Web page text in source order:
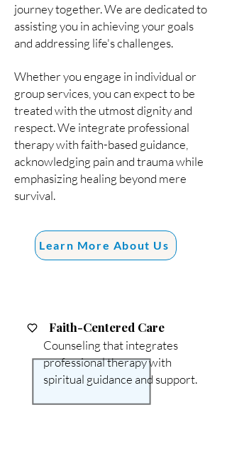
journey together. We are dedicated to
assisting you in achieving your goals
and addressing life's challenges.
Whether you engage in individual or
group services, you can expect to be
treated with the utmost dignity and
respect. We integrate professional
therapy with faith-based guidance,
acknowledging pain and trauma while
emphasizing healing beyond mere
survival.
Learn More About Us
Faith-Centered Care
Counseling that integrates
professional therapy with
spiritual guidance and support.